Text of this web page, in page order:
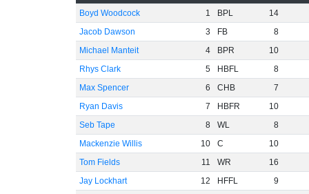
Boyd Woodcock
1 BPL
14
Jacob Dawson
3 FB
8
Michael Manteit
4 BPR
10
Rhys Clark
5 HBFL
8
Max Spencer
6 CHB
7
Ryan Davis
7 HBFR
10
Seb Tape
8 WL
8
Mackenzie Willis
10 C
10
Tom Fields
11 WR
16
Jay Lockhart
12 HFFL
9